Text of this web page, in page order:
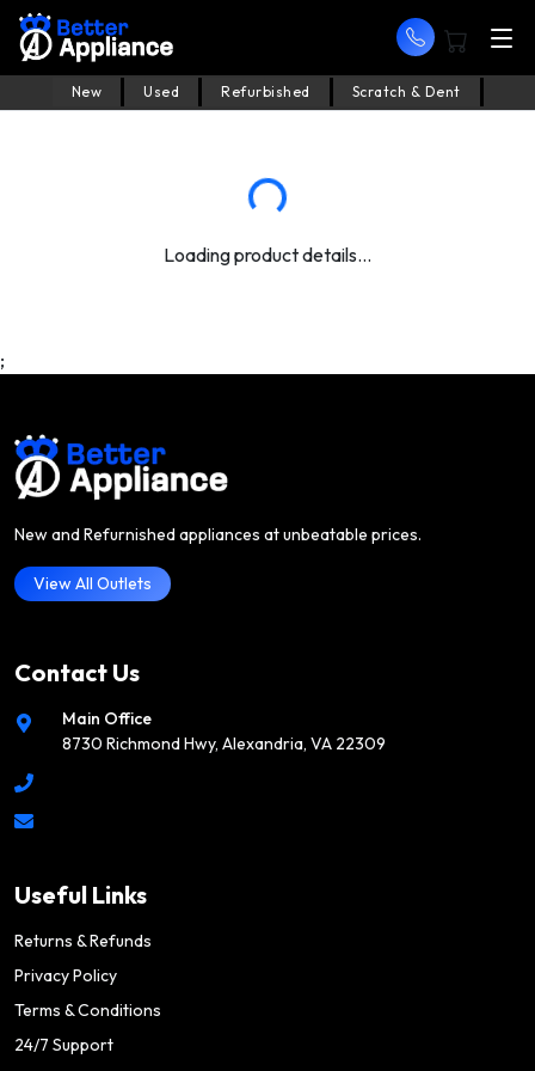
New Used Refurbished Scratch & Dent
Loading product details...
;
New and Refurnished appliances at unbeatable prices.
View All Outlets
Contact Us
Main Office
8730 Richmond Hwy, Alexandria, VA 22309
Useful Links
Returns & Refunds
Privacy Policy
Terms & Conditions
24/7 Support